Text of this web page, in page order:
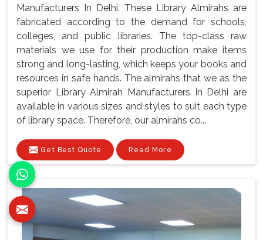
Manufacturers In Delhi. These Library Almirahs are
fabricated according to the demand for schools,
colleges, and public libraries. The top-class raw
materials we use for their production make items
strong and long-lasting, which keeps your books and
resources in safe hands. The almirahs that we as the
superior Library Almirah Manufacturers In Delhi are
available in various sizes and styles to suit each type
of library space. Therefore, our almirahs co...
Get Best Quote Read More